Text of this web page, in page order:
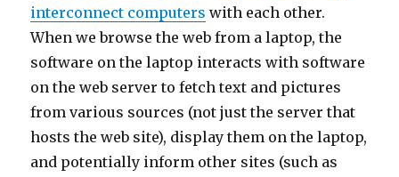
interconnect computers with each other.
When we browse the web from a laptop, the
software on the laptop interacts with software
on the web server to fetch text and pictures
from various sources (not just the server that
hosts the web site), display them on the laptop,
and potentially inform other sites (such as